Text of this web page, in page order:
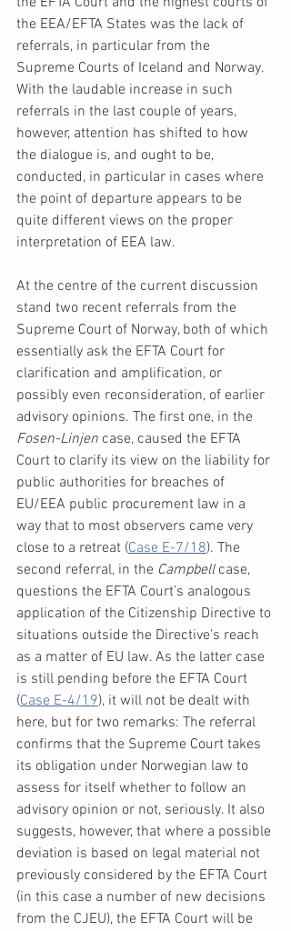
the EEA/EFTA States was the lack of
referrals, in particular from the
Supreme Courts of Iceland and Norway.
With the laudable increase in such
referrals in the last couple of years,
however, attention has shifted to how
the dialogue is, and ought to be,
conducted, in particular in cases where
the point of departure appears to be
quite different views on the proper
interpretation of EEA law.
At the centre of the current discussion
stand two recent referrals from the
Supreme Court of Norway, both of which
essentially ask the EFTA Court for
clarification and amplification, or
possibly even reconsideration, of earlier
advisory opinions. The first one, in the
Fosen-Linjen case, caused the EFTA
Court to clarify its view on the liability for
public authorities for breaches of
EU/EEA public procurement law in a
way that to most observers came very
close to a retreat (Case E-7/18). The
second referral, in the Campbell case,
questions the EFTA Court’s analogous
application of the Citizenship Directive to
situations outside the Directive’s reach
as a matter of EU law. As the latter case
is still pending before the EFTA Court
(Case E-4/19), it will not be dealt with
here, but for two remarks: The referral
confirms that the Supreme Court takes
its obligation under Norwegian law to
assess for itself whether to follow an
advisory opinion or not, seriously. It also
suggests, however, that where a possible
deviation is based on legal material not
previously considered by the EFTA Court
(in this case a number of new decisions
from the CJEU), the EFTA Court will be